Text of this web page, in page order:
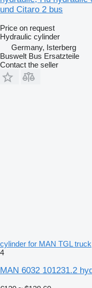
und Citaro 2 bus
Price on request
Hydraulic cylinder
Germany, Isterberg
Buswelt Bus Ersatzteile
Contact the seller
cylinder for MAN TGL truck
4
MAN 6032 101231.2